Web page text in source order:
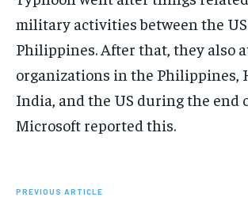
military activities between the
Philippines. After that, they also
organizations in the Philippines,
India, and the US during the end
Microsoft reported this.
PREVIOUS ARTICLE